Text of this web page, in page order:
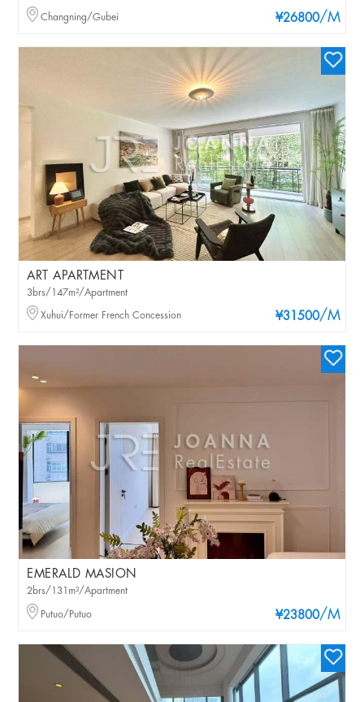
¥26800/M
Changning/Gubei
ART APARTMENT
¥31500/M
3brs/147m²/Apartment
Xuhui/Former French Concession
EMERALD MASION
¥23800/M
2brs/131m²/Apartment
Putuo/Putuo